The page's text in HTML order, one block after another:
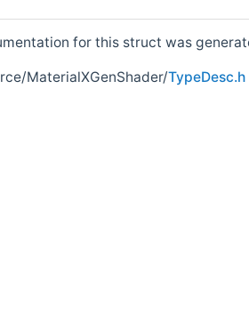
for this struct was
MaterialXGenShader/TypeDesc.h